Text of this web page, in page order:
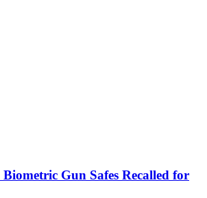
Gun Safes Recalled for